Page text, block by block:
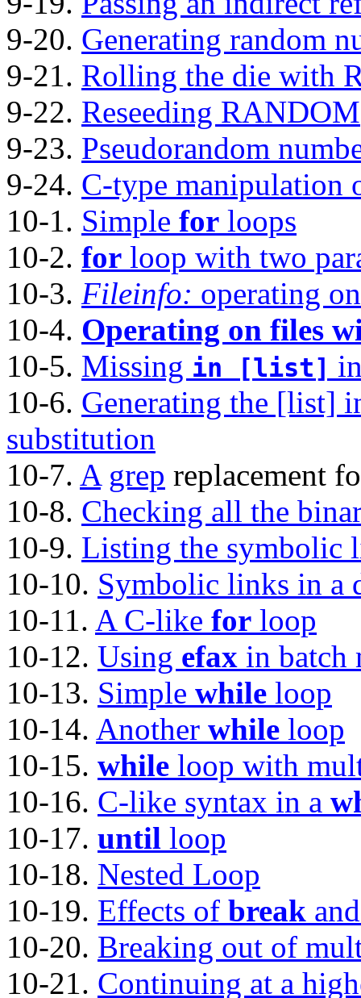
9-20. Generating random
9-21. Rolling the die with
9-22. Reseeding RANDOM
9-23. Pseudorandom
9-24. C-type manipulation
10-1. Simple for loops
10-2. for loop with two
10-3. Fileinfo: operating
10-4. Operating on files
10-5. Missing in [list]
10-6. Generating the [list]
substitution
10-7. A grep replacement
10-8. Checking all the
10-9. Listing the symbolic
10-10. Symbolic links in a
10-11. A C-like for loop
10-12. Using efax in batch
10-13. Simple while loop
10-14. Another while loop
10-15. while loop with
10-16. C-like syntax in a
10-17. until loop
10-18. Nested Loop
10-19. Effects of break
10-20. Breaking out of
10-21. Continuing at a